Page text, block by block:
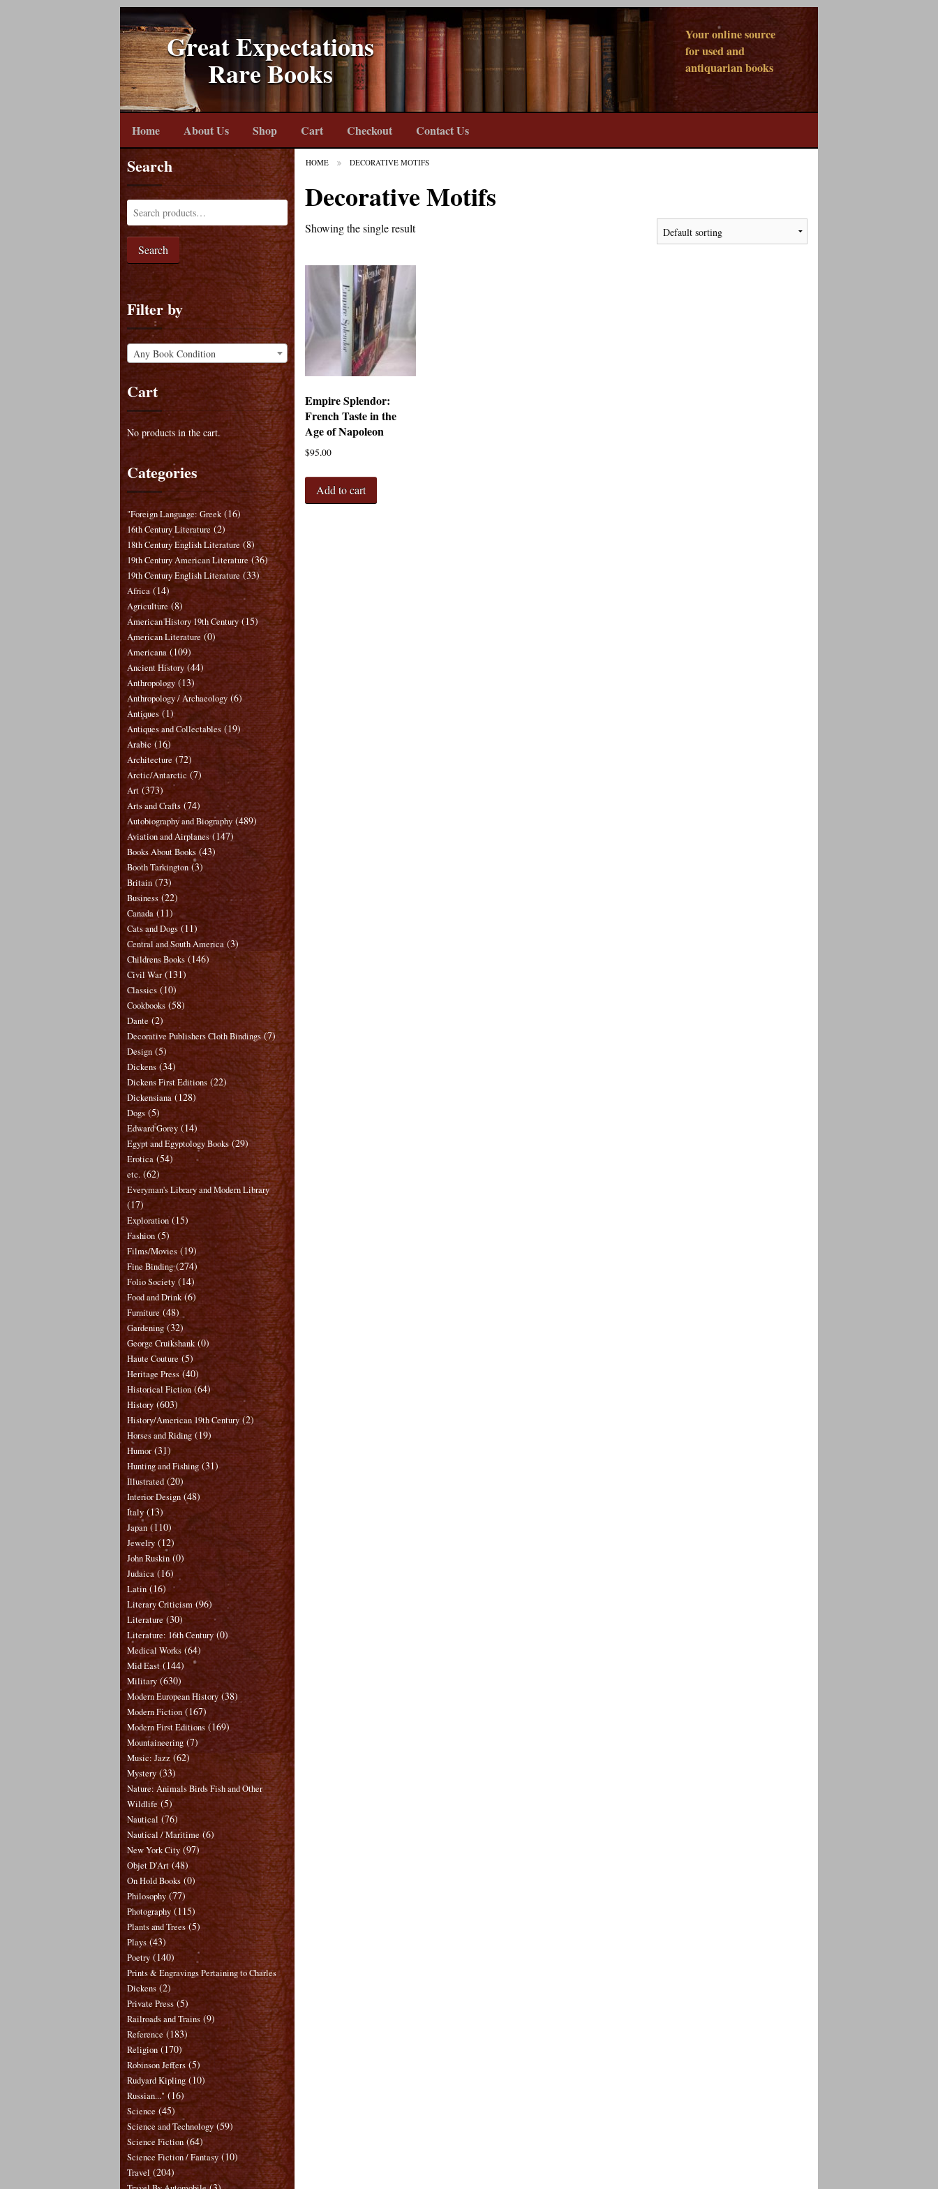
Great Expectations
Rare Books
Your online source
for used and
antiquarian books
Home About Us Shop Cart Checkout Contact Us
HOME DECORATIVE MOTIFS
Decorative Motifs
Showing the single result
Empire Splendor:
French Taste in the
Age of Napoleon
$95.00
Add to cart
Search
Search
Filter by
Any Book Condition
Cart
No products in the cart.
Categories
"Foreign Language: Greek (16)
16th Century Literature (2)
18th Century English Literature (8)
19th Century American Literature (36)
19th Century English Literature (33)
Africa (14)
Agriculture (8)
American History 19th Century (15)
American Literature (0)
Americana (109)
Ancient History (44)
Anthropology (13)
Anthropology / Archaeology (6)
Antiques (1)
Antiques and Collectables (19)
Arabic (16)
Architecture (72)
Arctic/Antarctic (7)
Art (373)
Arts and Crafts (74)
Autobiography and Biography (489)
Aviation and Airplanes (147)
Books About Books (43)
Booth Tarkington (3)
Britain (73)
Business (22)
Canada (11)
Cats and Dogs (11)
Central and South America (3)
Childrens Books (146)
Civil War (131)
Classics (10)
Cookbooks (58)
Dante (2)
Decorative Publishers Cloth Bindings (7)
Design (5)
Dickens (34)
Dickens First Editions (22)
Dickensiana (128)
Dogs (5)
Edward Gorey (14)
Egypt and Egyptology Books (29)
Erotica (54)
etc. (62)
Everyman's Library and Modern Library
(17)
Exploration (15)
Fashion (5)
Films/Movies (19)
Fine Binding (274)
Folio Society (14)
Food and Drink (6)
Furniture (48)
Gardening (32)
George Cruikshank (0)
Haute Couture (5)
Heritage Press (40)
Historical Fiction (64)
History (603)
History/American 19th Century (2)
Horses and Riding (19)
Humor (31)
Hunting and Fishing (31)
Illustrated (20)
Interior Design (48)
Italy (13)
Japan (110)
Jewelry (12)
John Ruskin (0)
Judaica (16)
Latin (16)
Literary Criticism (96)
Literature (30)
Literature: 16th Century (0)
Medical Works (64)
Mid East (144)
Military (630)
Modern European History (38)
Modern Fiction (167)
Modern First Editions (169)
Mountaineering (7)
Music: Jazz (62)
Mystery (33)
Nature: Animals Birds Fish and Other
Wildlife (5)
Nautical (76)
Nautical / Maritime (6)
New York City (97)
Objet D'Art (48)
On Hold Books (0)
Philosophy (77)
Photography (115)
Plants and Trees (5)
Plays (43)
Poetry (140)
Prints & Engravings Pertaining to Charles
Dickens (2)
Private Press (5)
Railroads and Trains (9)
Reference (183)
Religion (170)
Robinson Jeffers (5)
Rudyard Kipling (10)
Russian..." (16)
Science (45)
Science and Technology (59)
Science Fiction (64)
Science Fiction / Fantasy (10)
Travel (204)